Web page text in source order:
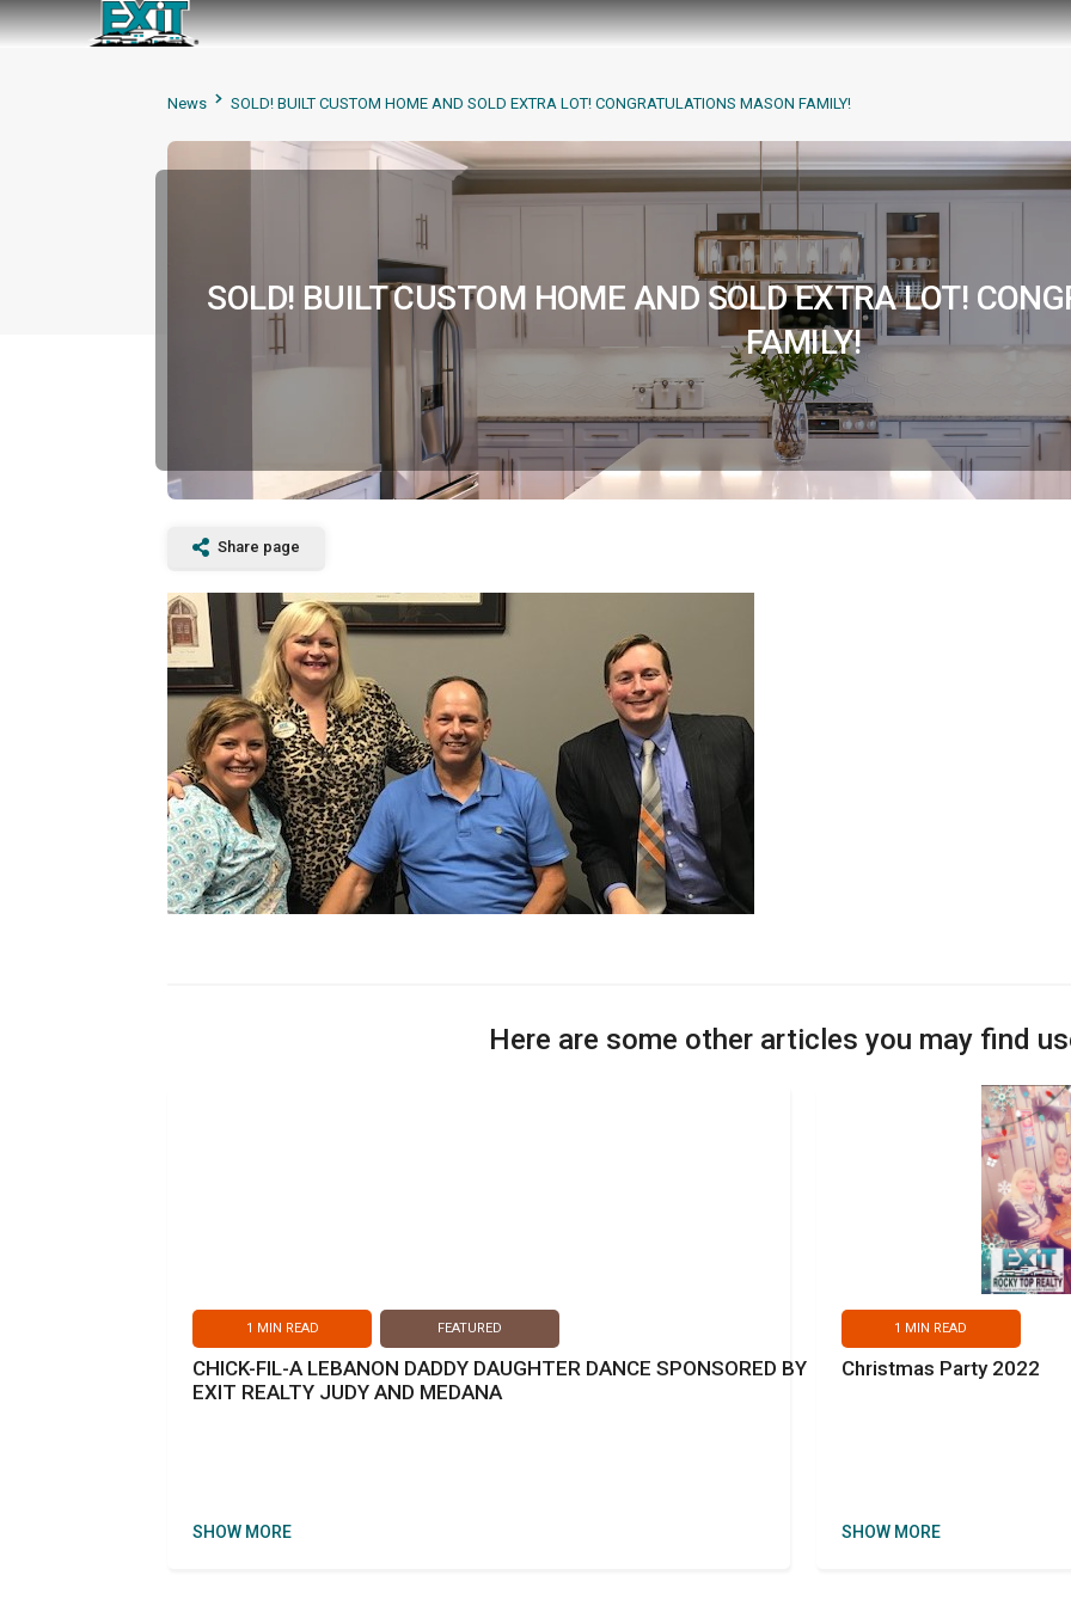
News SOLD! BUILT CUSTOM HOME AND SOLD EXTRA LOT! CONGRATULATIONS MASON FAMILY!
SOLD! BUILT CUSTOM HOME AND SOLD EXTRA LOT!
FAMILY!
Share page
Here are some other articles you may find
1 MIN READ FEATURED
CHICK-FIL-A LEBANON DADDY DAUGHTER DANCE SPONSORED BY
EXIT REALTY JUDY AND MEDANA
SHOW MORE
1 MIN READ
Christmas Party 2022
SHOW MORE